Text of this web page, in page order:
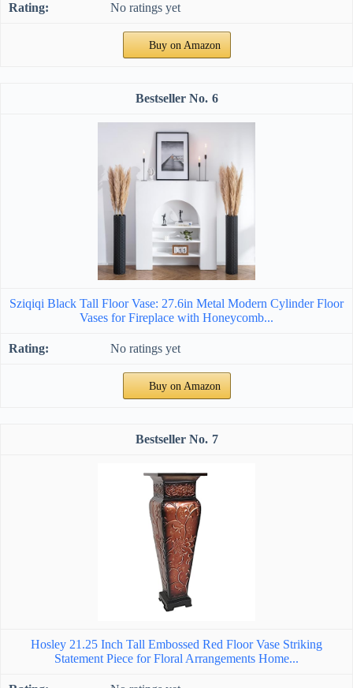
No ratings yet
Buy on Amazon
6
Sziqiqi Black Tall Floor Vase: 27.6in Metal Modern Cylinder Floor
Vases for Fireplace with Honeycomb...
No ratings yet
Buy on Amazon
7
Hosley 21.25 Inch Tall Embossed Red Floor Vase Striking
Statement Piece for Floral Arrangements Home...